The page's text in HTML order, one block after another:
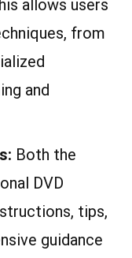
allows users
from
and
Both the
DVD
tips,
guidance